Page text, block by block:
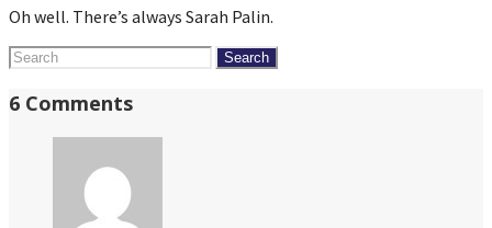
Oh well. There’s always Sarah Palin.
Search
6 Comments